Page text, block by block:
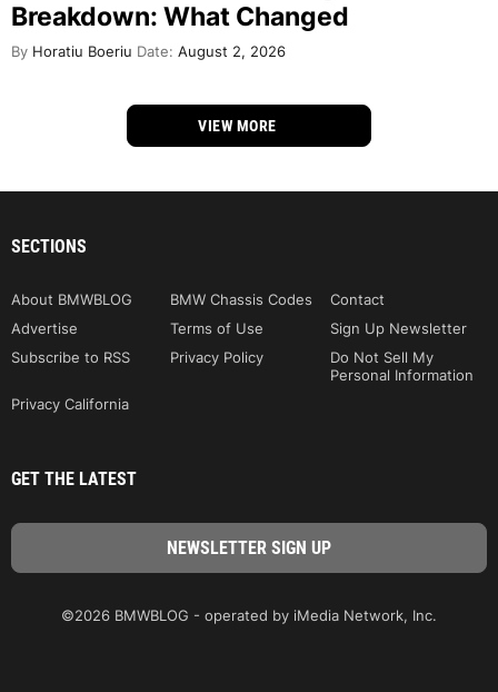
Breakdown: What Changed
By Horatiu Boeriu Date: August 2, 2026
VIEW MORE
SECTIONS
About BMWBLOG BMW Chassis Codes
Contact
Advertise
Terms of Use
Sign Up Newsletter
Subscribe to RSS
Privacy Policy
Do Not Sell My
Personal Information
Privacy California
GET THE LATEST
©2026 BMWBLOG - operated by iMedia Network, Inc.